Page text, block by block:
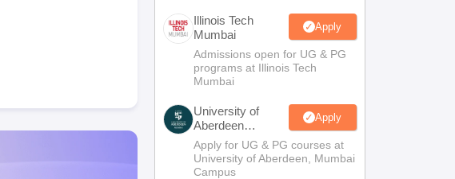
Illinois Tech
Mumbai
Apply
Admissions open for UG & PG
programs at Illinois Tech
Mumbai
University of
Aberdeen
Mumbai
Apply
Apply for UG & PG courses at
University of Aberdeen, Mumbai
Campus